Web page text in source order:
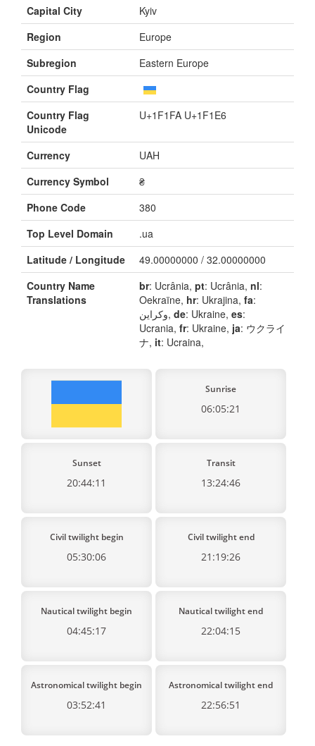
Capital City
Kyiv
Region
Europe
Subregion
Eastern Europe
Country Flag
Country Flag
Unicode
U+1F1FA U+1F1E6
Currency
UAH
Currency Symbol
₴
Phone Code
380
Top Level Domain
.ua
Latitude / Longitude
49.00000000 / 32.00000000
Country Name
Translations
br: Ucrânia, pt: Ucrânia, nl:
Oekraïne, hr: Ukrajina, fa:
وکراین, de: Ukraine, es:
Ucrania, fr: Ukraine, ja: ウクライ
ナ, it: Ucraina,
Sunrise
06:05:21
Sunset
20:44:11
Transit
13:24:46
Civil twilight begin
05:30:06
Civil twilight end
21:19:26
Nautical twilight begin
04:45:17
Nautical twilight end
22:04:15
Astronomical twilight begin
03:52:41
Astronomical twilight end
22:56:51